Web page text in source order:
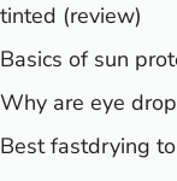
tinted (review)
Basics of sun
Why are eye
Best fastdrying